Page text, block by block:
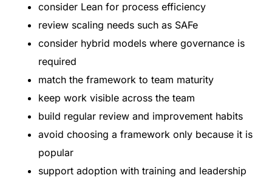
consider Lean for process efficiency
review scaling needs such as SAFe
consider hybrid models where governance is
required
match the framework to team maturity
keep work visible across the team
build regular review and improvement habits
avoid choosing a framework only because it is
popular
support adoption with training and leadership